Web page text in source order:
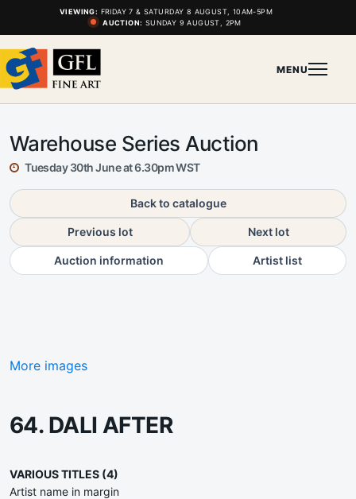
VIEWING: FRIDAY 7 & SATURDAY 8 AUGUST, 10AM-5PM
AUCTION: SUNDAY 9 AUGUST, 2PM
MENU
Warehouse Series Auction
Tuesday 30th June at 6.30pm WST
Back to catalogue
Previous lot Next lot
Auction information Artist list
More images
64. DALI AFTER
VARIOUS TITLES (4)
Artist name in margin